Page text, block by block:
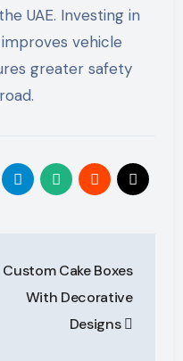
UAE. Investing in
vehicle
greater safety
Custom Cake Boxes
With Decorative
Designs